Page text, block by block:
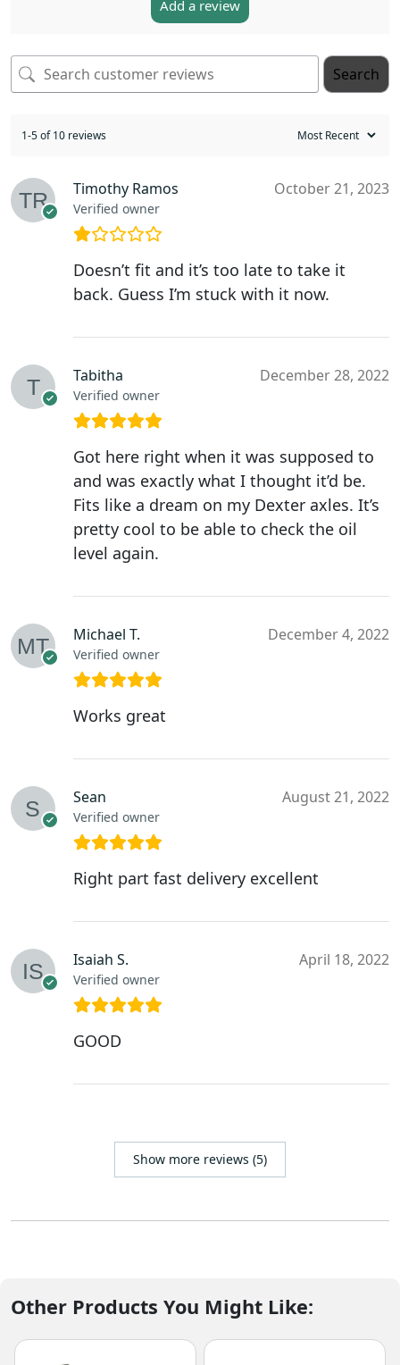
Add a review
Search
1-5 of 10 reviews
Timothy Ramos
Verified owner
October 21, 2023
Doesn’t fit and it’s too late to take it
back. Guess I’m stuck with it now.
Tabitha
Verified owner
December 28, 2022
Got here right when it was supposed to
and was exactly what I thought it’d be.
Fits like a dream on my Dexter axles. It’s
pretty cool to be able to check the oil
level again.
Michael T.
Verified owner
December 4, 2022
Works great
Sean
Verified owner
August 21, 2022
Right part fast delivery excellent
Isaiah S.
Verified owner
April 18, 2022
GOOD
Show more reviews (5)
Other Products You Might Like: